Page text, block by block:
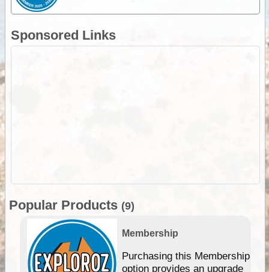
Sponsored Links
Popular Products (9)
Membership
Purchasing this Membership
option provides an upgrade